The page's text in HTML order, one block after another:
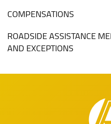
COMPENSATIONS
ROADSIDE ASSISTANCE
AND EXCEPTIONS